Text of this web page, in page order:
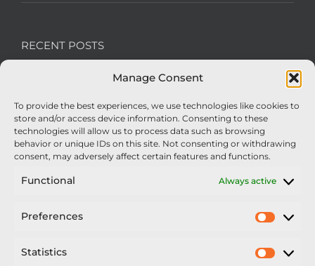
Manage Consent
To provide the best experiences, we use technologies like cookies to
store and/or access device information. Consenting to these
technologies will allow us to process data such as browsing
behavior or unique IDs on this site. Not consenting or withdrawing
consent, may adversely affect certain features and functions.
Functional Always active
Preferences
Statistics
RECENT POSTS
We’re recruiting: Assembly Engineers Required
Nexus Impact On Chafer Crop Sprayers To Be
Unveiled At Cereals 2026
Sellars Becomes Official Supplier of Chafer
Demonstrator